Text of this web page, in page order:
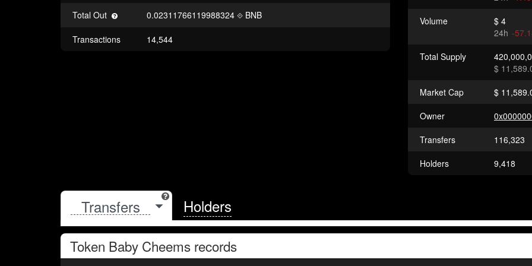
Total Out 0.02311766119988324 BNB
Transactions 14,544
Volume
$ 4
24h -
Total Supply
$
Market Cap
$
Owner
Transfers
116,323
Holders
9,418
Holders
Token Baby Cheems records